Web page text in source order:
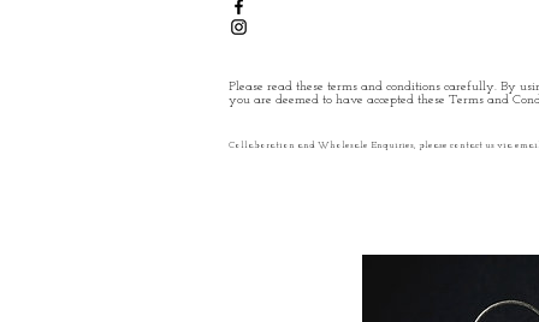
Please read these terms and conditions carefully. By
you are deemed to have accepted these Terms and
Collaboration and Wholesale Enquiries, please contact us via